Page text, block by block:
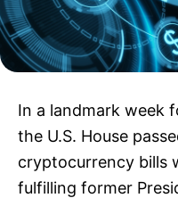
In a landmark week
the U.S. House
cryptocurrency bills
fulfilling former